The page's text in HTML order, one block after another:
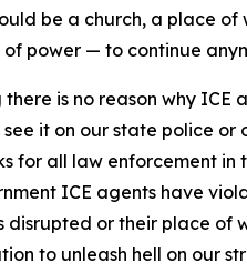
be a church, a place
power — to continue
is no reason why
see it on our state police
for all law enforcement
ICE agents have
disrupted or their place of
to unleash hell on our